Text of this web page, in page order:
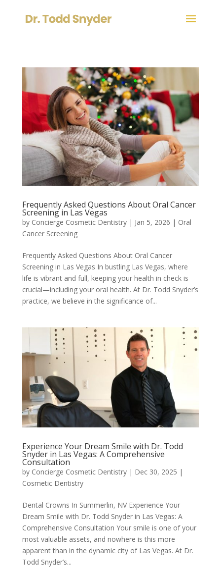
Frequently Asked Questions About Oral Cancer
Screening in Las Vegas
by Concierge Cosmetic Dentistry| Jan 5, 2026 | Oral
Cancer Screening
Frequently Asked Questions About Oral Cancer
Screening in Las Vegas In bustling Las Vegas, where
life is vibrant and full, keeping your health in check is
crucial—including your oral health. At Dr. Todd Snyder’s
practice, we believe in the significance of...
Experience Your Dream Smile with Dr. Todd
Snyder in Las Vegas: A Comprehensive
Consultation
by Concierge Cosmetic Dentistry| Dec 30, 2025 |
Cosmetic Dentistry
Dental Crowns In Summerlin, NV Experience Your
Dream Smile with Dr. Todd Snyder in Las Vegas: A
Comprehensive Consultation Your smile is one of your
most valuable assets, and nowhere is this more
apparent than in the dynamic city of Las Vegas. At Dr.
Todd Snyder’s...